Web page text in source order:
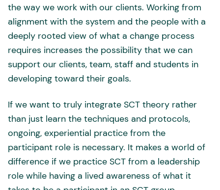
the way we work with our clients. Working from
alignment with the system and the people with a
deeply rooted view of what a change process
requires increases the possibility that we can
support our clients, team, staff and students in
developing toward their goals.
If we want to truly integrate SCT theory rather
than just learn the techniques and protocols,
ongoing, experiential practice from the
participant role is necessary. It makes a world of
difference if we practice SCT from a leadership
role while having a lived awareness of what it